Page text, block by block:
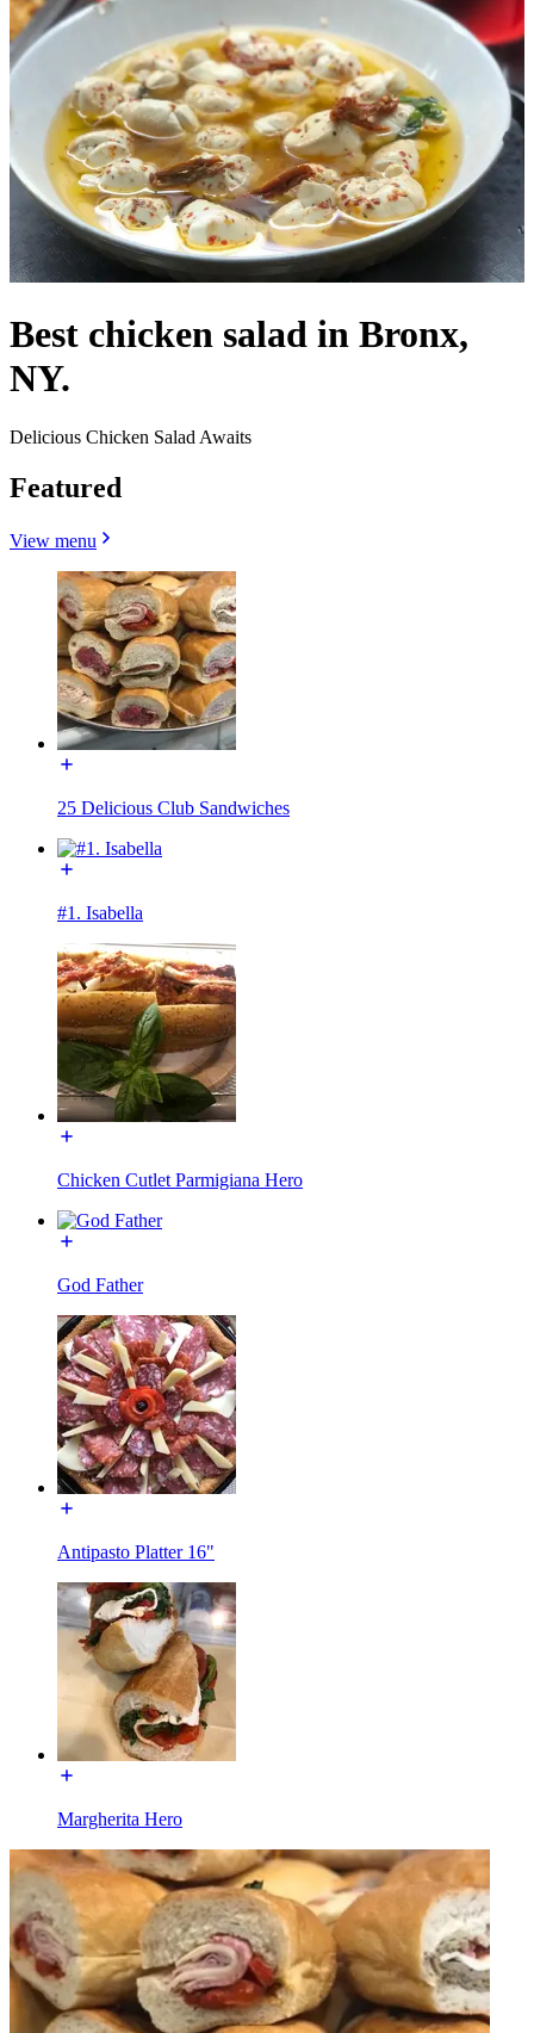
Best chicken salad in Bronx,
NY.
Delicious Chicken Salad Awaits
Featured
View menu
25 Delicious Club Sandwiches
#1. Isabella
Chicken Cutlet Parmigiana Hero
God Father
Antipasto Platter 16"
Margherita Hero